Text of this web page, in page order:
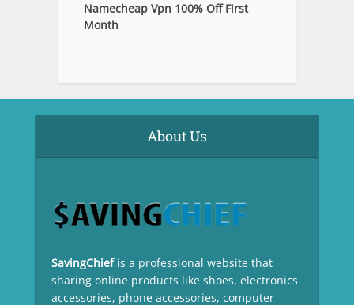
Namecheap Vpn 100% Off First
Month
About Us
SavingChief is a professional website that
sharing online products like shoes, electronics
accessories, phone accessories, computer